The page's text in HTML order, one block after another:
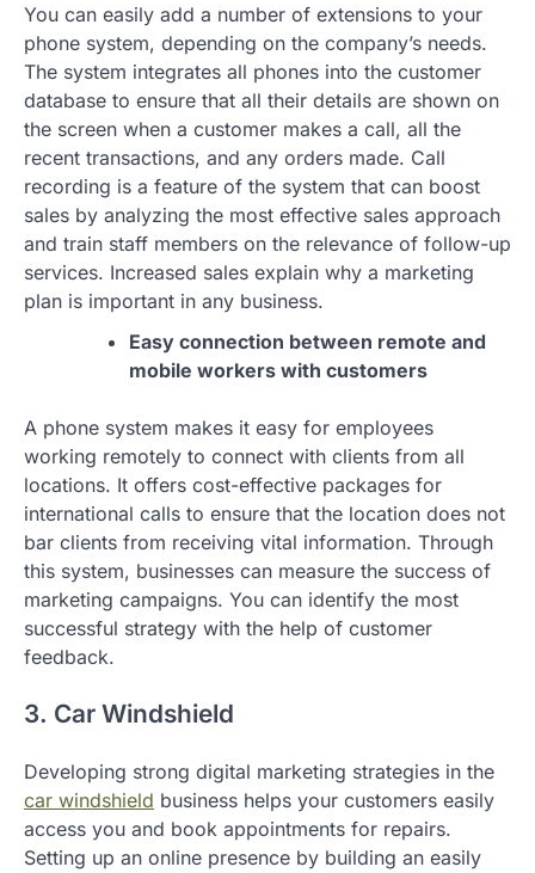
You can easily add a number of extensions to your
phone system, depending on the company’s needs.
The system integrates all phones into the customer
database to ensure that all their details are shown on
the screen when a customer makes a call, all the
recent transactions, and any orders made. Call
recording is a feature of the system that can boost
sales by analyzing the most effective sales approach
and train staff members on the relevance of follow-up
services. Increased sales explain why a marketing
plan is important in any business.
Easy connection between remote and
mobile workers with customers
A phone system makes it easy for employees
working remotely to connect with clients from all
locations. It offers cost-effective packages for
international calls to ensure that the location does not
bar clients from receiving vital information. Through
this system, businesses can measure the success of
marketing campaigns. You can identify the most
successful strategy with the help of customer
feedback.
3. Car Windshield
Developing strong digital marketing strategies in the
car windshield business helps your customers easily
access you and book appointments for repairs.
Setting up an online presence by building an easily